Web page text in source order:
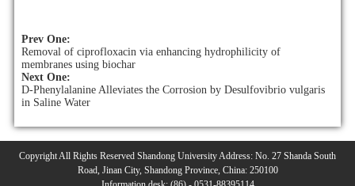
Prev One:
Removal of ciprofloxacin via enhancing hydrophilicity of
membranes using biochar
Next One:
D-Phenylalanine Alleviates the Corrosion by Desulfovibrio vulgaris
in Saline Water
Copyright All Rights Reserved Shandong University Address: No. 27 Shanda South
Road, Jinan City, Shandong Province, China: 250100